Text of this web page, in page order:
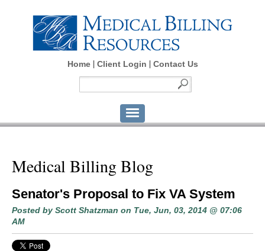
Home Client Login Contact Us
Medical Billing Blog
Senator's Proposal to Fix VA System
Posted by Scott Shatzman on Tue, Jun, 03, 2014 @ 07:06
AM